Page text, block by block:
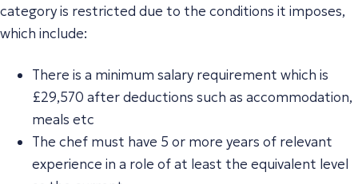
category is restricted due to the conditions it imposes,
which include:
There is a minimum salary requirement which is
£29,570 after deductions such as accommodation,
meals etc
The chef must have 5 or more years of relevant
experience in a role of at least the equivalent level